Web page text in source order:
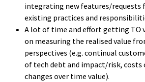
integrating new features/requests
existing practices and
A lot of time and effort getting TO
on measuring the realised value
perspectives (e.g. continual
of tech debt and impact/risk, costs
changes over time value).